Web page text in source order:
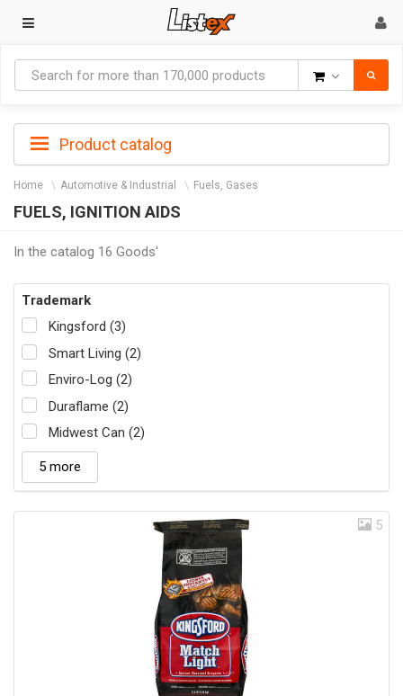
Product catalog
Home Automotive & Industrial Fuels, Gases
FUELS, IGNITION AIDS
In the catalog 16 Goods'
Trademark
Kingsford (3)
Smart Living (2)
Enviro-Log (2)
Duraflame (2)
Midwest Can (2)
5 more
5